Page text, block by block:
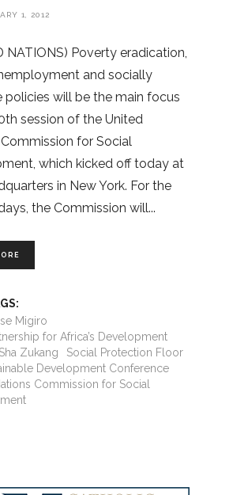
1, 2012
NATIONS) Poverty eradication,
and socially
policies will be the main focus
session of the United
for Social
which kicked off today at
in New York. For the
the Commission will
Migiro
for Africa’s Development
Sha Zukang
Social Protection Floor
Development Conference
Commission for Social